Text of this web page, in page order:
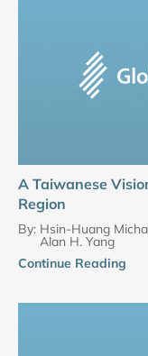
A Taiwanese
Region
By: Hsin-Huang
Alan H. Yang
Continue Reading